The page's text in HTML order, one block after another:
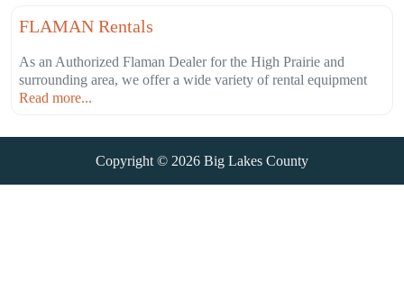
FLAMAN Rentals
As an Authorized Flaman Dealer for the High Prairie and
surrounding area, we offer a wide variety of rental equipment
Read more...
Copyright © 2026 Big Lakes County